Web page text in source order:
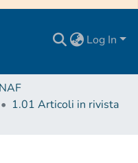
Log In
1.01 Articoli in rivista